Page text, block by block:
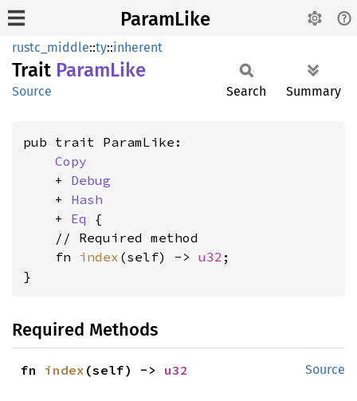
ParamLike
rustc_middle::ty::inherent
Trait ParamLike
Source Search Summary
pub trait ParamLike:
Copy
    +
Debug
    +
Hash
    +
Eq {
    // Required method
    fn
index (self) -> u32 ;
}
Required Methods
Source
fn index (self) -> u32